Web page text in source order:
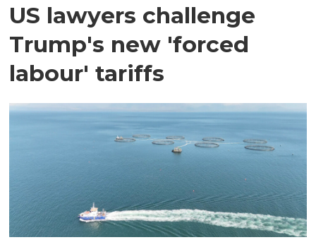
US lawyers challenge
Trump's new 'forced
labour' tariffs